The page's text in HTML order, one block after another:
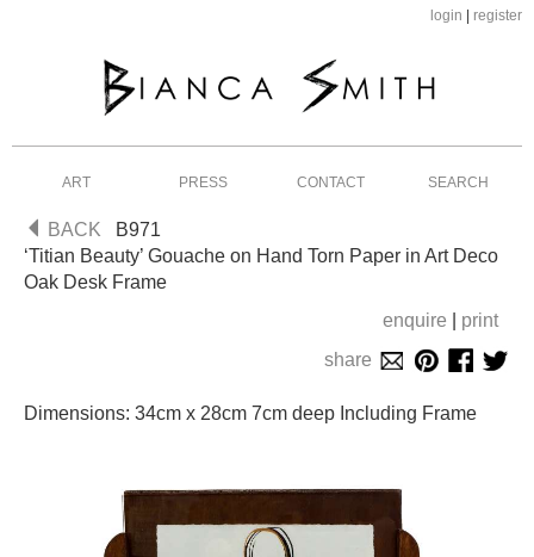
login register
ART PRESS CONTACT SEARCH
BACK
B971
‘Titian Beauty’ Gouache on Hand Torn Paper in Art Deco
Oak Desk Frame
enquire
print
share
Dimensions: 34cm x 28cm 7cm deep Including Frame